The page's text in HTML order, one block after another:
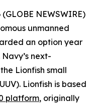
(GLOBE NEWSWIRE)
unmanned
an option year
next-
Lionfish small
Lionfish is based
platform, originally